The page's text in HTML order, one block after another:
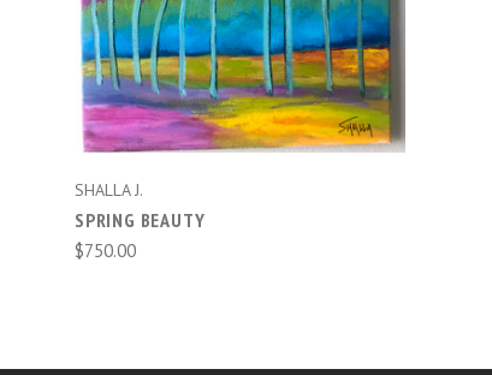
SHALLA J.
SPRING BEAUTY
$750.00